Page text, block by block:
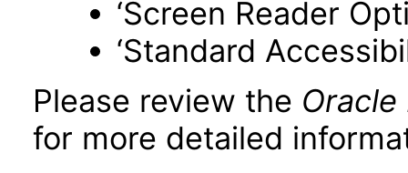
‘Screen Reader
‘Standard
Please review the Oracle
for more detailed